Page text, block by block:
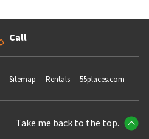
Call
Sitemap Rentals 55places.com
Take me back to the top.